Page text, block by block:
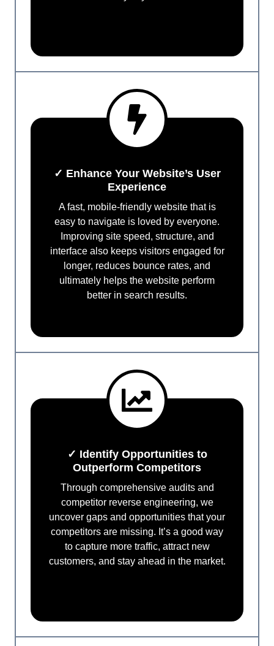
✓ Enhance Your Website’s User
Experience
A fast, mobile-friendly website that is
easy to navigate is loved by everyone.
Improving site speed, structure, and
interface also keeps visitors engaged for
longer, reduces bounce rates, and
ultimately helps the website perform
better in search results.
✓ Identify Opportunities to
Outperform Competitors
Through comprehensive audits and
competitor reverse engineering, we
uncover gaps and opportunities that your
competitors are missing. It’s a good way
to capture more traffic, attract new
customers, and stay ahead in the market.